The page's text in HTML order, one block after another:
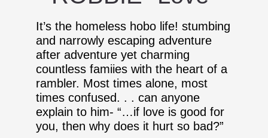
It’s the homeless hobo life! stumbing
and narrowly escaping adventure
after adventure yet charming
countless famiies with the heart of a
rambler. Most times alone, most
times confused. . . can anyone
explain to him- “…if love is good for
you, then why does it hurt so bad?”